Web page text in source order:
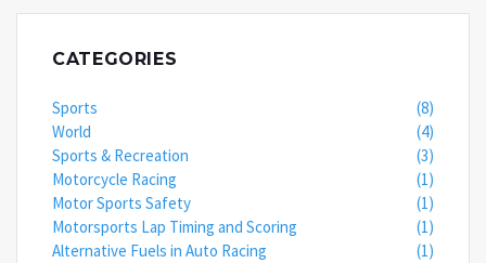
automatics in your dust!
CATEGORIES
Sports
(8)
World
(4)
Sports & Recreation
(3)
Motorcycle Racing
(1)
Motor Sports Safety
(1)
Motorsports Lap Timing and Scoring
(1)
Alternative Fuels in Auto Racing
(1)